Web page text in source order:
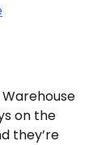
on the
they’re